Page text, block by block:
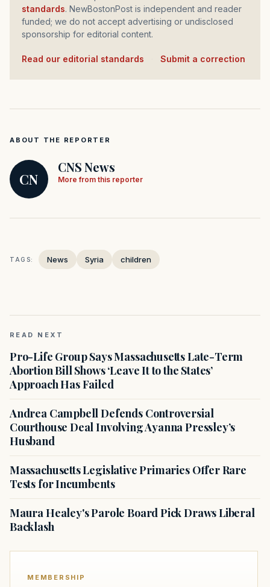
standards. NewBostonPost is independent and reader
funded; we do not accept advertising or undisclosed
sponsorship for editorial content.
Read our editorial standards Submit a correction
ABOUT THE REPORTER
CN
CNS News
More from this reporter
TAGS: News Syria children
READ NEXT
Pro-Life Group Says Massachusetts Late-Term
Abortion Bill Shows ‘Leave It to the States’
Approach Has Failed
Andrea Campbell Defends Controversial
Courthouse Deal Involving Ayanna Pressley’s
Husband
Massachusetts Legislative Primaries Offer Rare
Tests for Incumbents
Maura Healey's Parole Board Pick Draws Liberal
Backlash
MEMBERSHIP